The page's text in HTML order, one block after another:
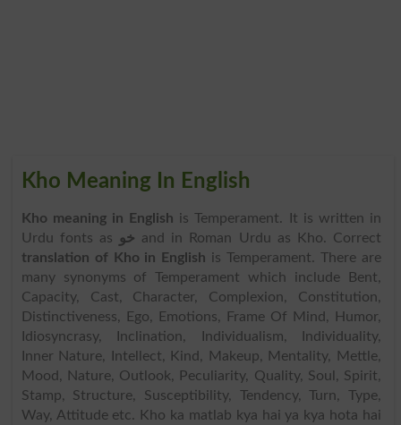
Kho Meaning In English
Kho meaning in English is Temperament. It is written in
Urdu fonts as
خو and in Roman Urdu as Kho. Correct
translation of Kho in English is Temperament. There are
many synonyms of Temperament which include Bent,
Capacity, Cast, Character, Complexion, Constitution,
Distinctiveness, Ego, Emotions, Frame Of Mind, Humor,
Idiosyncrasy, Inclination, Individualism, Individuality,
Inner Nature, Intellect, Kind, Makeup, Mentality, Mettle,
Mood, Nature, Outlook, Peculiarity, Quality, Soul, Spirit,
Stamp, Structure, Susceptibility, Tendency, Turn, Type,
Way, Attitude etc. Kho ka matlab kya hai ya kya hota hai